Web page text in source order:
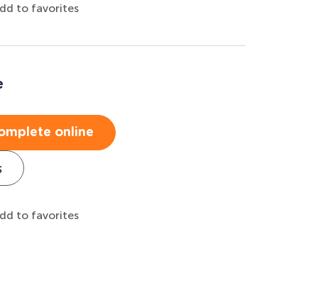
to favorites
online
to favorites